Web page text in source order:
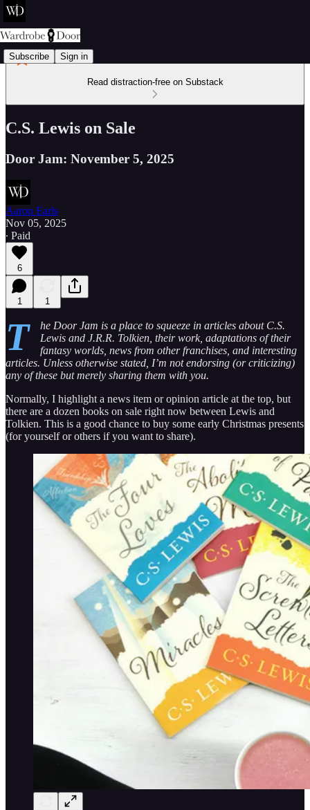
Subscribe Sign in
Read distraction-free on Substack
C.S. Lewis on Sale
Door Jam: November 5, 2025
Aaron Earls
Nov 05, 2025
∙ Paid
6
1 1
T
he Door Jam is a place to squeeze in articles about C.S.
Lewis and J.R.R. Tolkien, their work, adaptations of their
fantasy worlds, news from other franchises, and interesting
articles. Unless otherwise stated, I’m not endorsing (or criticizing)
any of these but merely sharing them with you.
Normally, I highlight a news item or opinion article at the top, but
there are a dozen books on sale right now between Lewis and
Tolkien. This is a good chance to buy some early Christmas presents
(for yourself or others if you want to share).